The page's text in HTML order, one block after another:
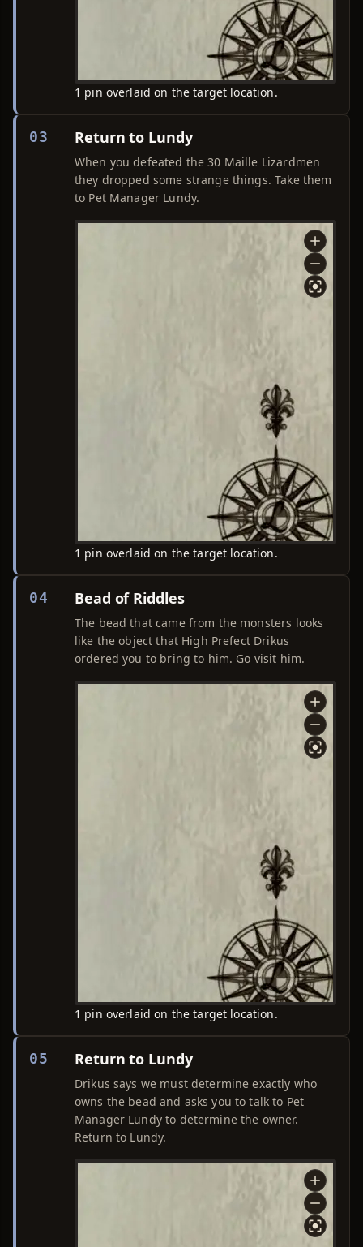
1 pin overlaid on the target location.
03 Return to Lundy
When you defeated the 30 Maille Lizardmen
they dropped some strange things. Take them
to Pet Manager Lundy.
1 pin overlaid on the target location.
04 Bead of Riddles
The bead that came from the monsters looks
like the object that High Prefect Drikus
ordered you to bring to him. Go visit him.
1 pin overlaid on the target location.
05 Return to Lundy
Drikus says we must determine exactly who
owns the bead and asks you to talk to Pet
Manager Lundy to determine the owner.
Return to Lundy.